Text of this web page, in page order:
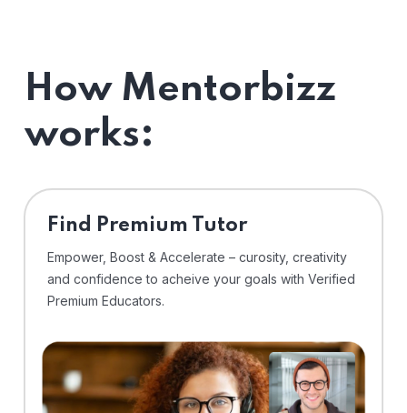
How Mentorbizz
works:
Find Premium Tutor
Empower, Boost & Accelerate – curosity, creativity
and confidence to acheive your goals with Verified
Premium Educators.